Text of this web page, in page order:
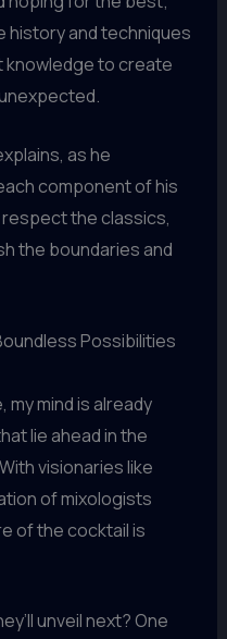
history and techniques
knowledge to create
as he
component of his
the classics,
the boundaries and
Possibilities
my mind is already
lie ahead in the
visionaries like
of mixologists
of the cocktail is
unveil next? One